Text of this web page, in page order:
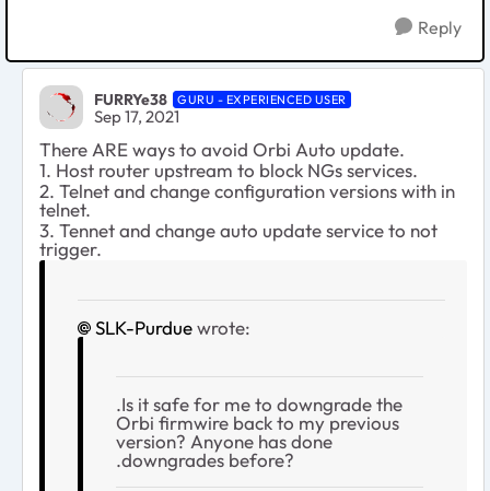
Reply
FURRYe38 GURU - EXPERIENCED USER
Sep 17, 2021
There ARE ways to avoid Orbi Auto update.
1. Host router upstream to block NGs services.
2. Telnet and change configuration versions with in
telnet.
3. Tennet and change auto update service to not
trigger.
SLK-Purduewrote:
.Is it safe for me to downgrade the
Orbi firmwire back to my previous
version? Anyone has done
.downgrades before?